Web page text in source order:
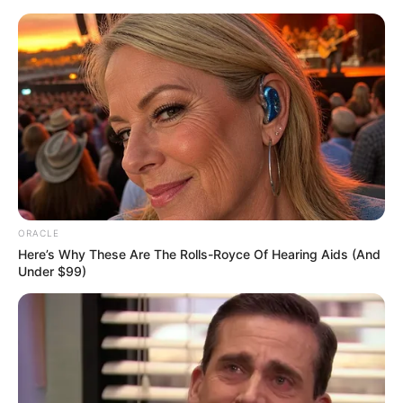
Skip
content
Menu
Alita Angel (Actress) Wiki,
Age, Bio, Height, Career,
Photos, Weight and More
ORACLE
Here’s Why These Are The Rolls-Royce Of Hearing Aids (And
Under $99)